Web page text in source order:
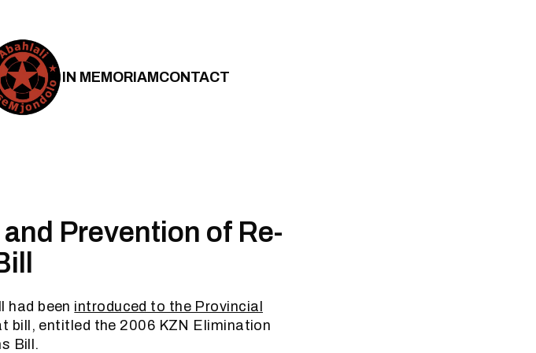
IN MEMORIAMCONTACT
Prevention of Re-
had been introduced to the Provincial
bill, entitled the 2006 KZN Elimination
Bill.